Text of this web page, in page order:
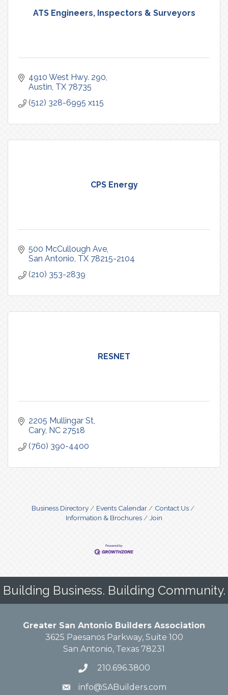
ATS Engineers, Inspectors & Surveyors
4910 West Hwy. 290
Austin TX 78735
(512) 328-6995 x115
CPS Energy
500 McCullough Ave
San Antonio TX 78215-2104
(210) 353-2839
RESNET
2205 Mullingar St
Cary NC 27518
(760) 390-4400
Business Directory Events Calendar
Contact Us
Information & Brochures
Join
Building Business. Building Community.
Greater San Antonio Builders Association
3625 Paesanos Parkway, Suite 100
San Antonio, Texas 78231
210.696.3800
info@SABuilders.com